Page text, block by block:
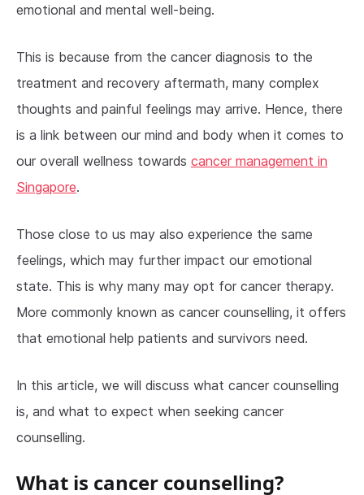
emotional and mental well-being.
This is because from the cancer diagnosis to the
treatment and recovery aftermath, many complex
thoughts and painful feelings may arrive. Hence, there
is a link between our mind and body when it comes to
our overall wellness towards cancer management in
Singapore.
Those close to us may also experience the same
feelings, which may further impact our emotional
state. This is why many may opt for cancer therapy.
More commonly known as cancer counselling, it offers
that emotional help patients and survivors need.
In this article, we will discuss what cancer counselling
is, and what to expect when seeking cancer
counselling.
What is cancer counselling?